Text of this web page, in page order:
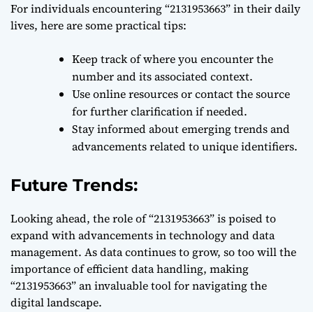
For individuals encountering “2131953663” in their daily
lives, here are some practical tips:
Keep track of where you encounter the
number and its associated context.
Use online resources or contact the source
for further clarification if needed.
Stay informed about emerging trends and
advancements related to unique identifiers.
Future Trends:
Looking ahead, the role of “2131953663” is poised to
expand with advancements in technology and data
management. As data continues to grow, so too will the
importance of efficient data handling, making
“2131953663” an invaluable tool for navigating the
digital landscape.